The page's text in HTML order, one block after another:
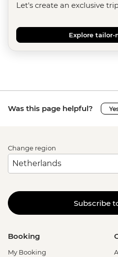
Let's create an exclusive
Explore
Was this page helpful?
Change region
Subscribe
Booking
My Booking